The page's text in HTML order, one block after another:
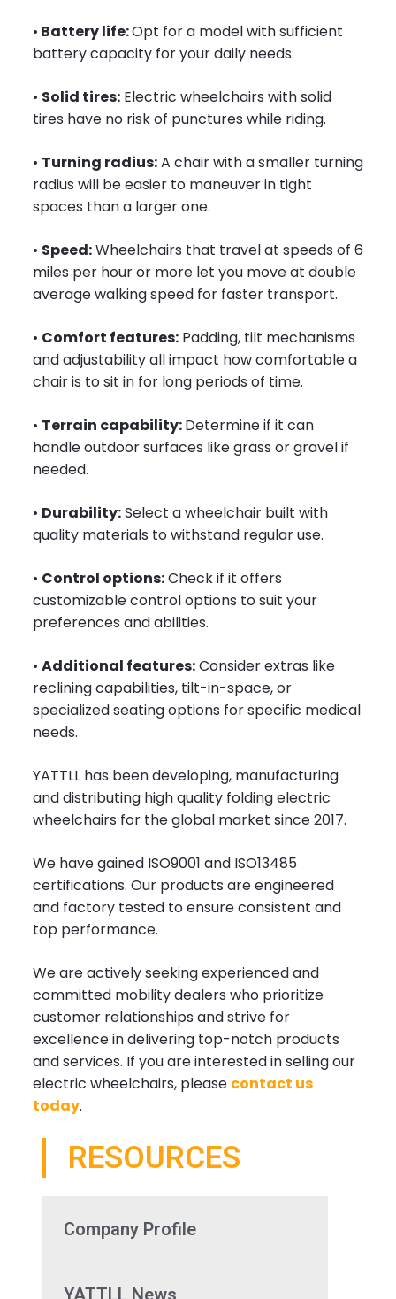
• Battery life:Opt for a model with sufficient
battery capacity for your daily needs.
• Solid tires:Electric wheelchairs with solid
tires have no risk of punctures while riding.
• Turning radius:A chair with a smaller turning
radius will be easier to maneuver in tight
spaces than a larger one.
• Speed:Wheelchairs that travel at speeds of 6
miles per hour or more let you move at double
average walking speed for faster transport.
• Comfort features:Padding, tilt mechanisms
and adjustability all impact how comfortable a
chair is to sit in for long periods of time.
• Terrain capability:Determine if it can
handle outdoor surfaces like grass or gravel if
needed.
• Durability:Select a wheelchair built with
quality materials to withstand regular use.
• Control options:Check if it offers
customizable control options to suit your
preferences and abilities.
• Additional features:Consider extras like
reclining capabilities, tilt-in-space, or
specialized seating options for specific medical
needs.
YATTLL has been developing, manufacturing
and distributing high quality folding electric
wheelchairs for the global market since 2017.
We have gained ISO9001 and ISO13485
certifications. Our products are engineered
and factory tested to ensure consistent and
top performance.
We are actively seeking experienced and
committed mobility dealers who prioritize
customer relationships and strive for
excellence in delivering top-notch products
and services. If you are interested in selling our
electric wheelchairs, please contact us
today.
RESOURCES
Company Profile
YATTLL News